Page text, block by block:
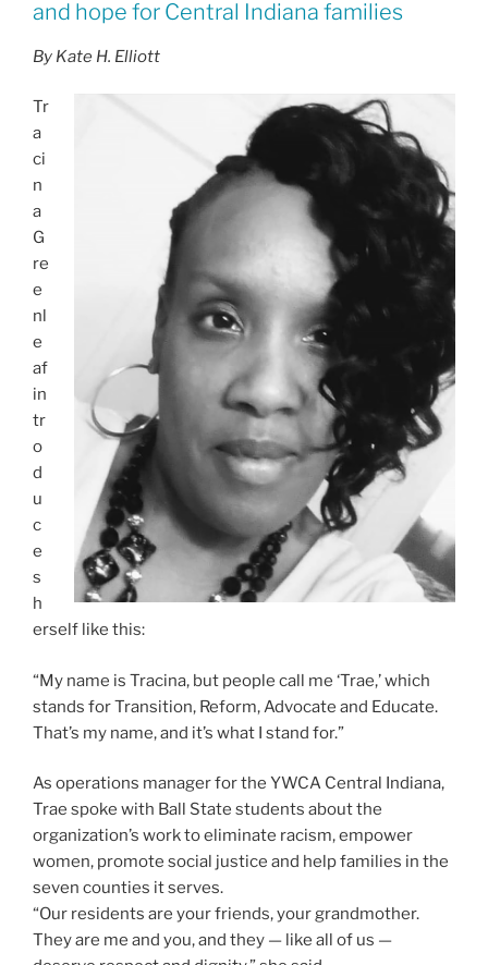
and hope for Central Indiana families
By Kate H. Elliott
Tr
a
ci
n
a
G
re
e
nl
e
af
in
tr
o
d
u
c
e
s
h
erself like this:
“My name is Tracina, but people call me ‘Trae,’ which
stands for Transition, Reform, Advocate and Educate.
That’s my name, and it’s what I stand for.”
As operations manager for the YWCA Central Indiana,
Trae spoke with Ball State students about the
organization’s work to eliminate racism, empower
women, promote social justice and help families in the
seven counties it serves.
“Our residents are your friends, your grandmother.
They are me and you, and they — like all of us —